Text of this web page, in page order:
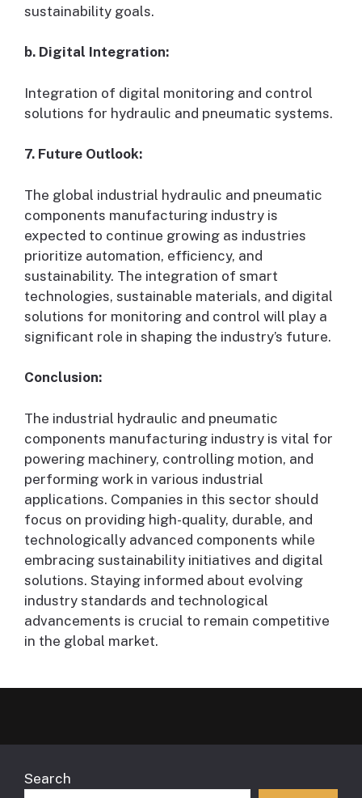
sustainability goals.
b. Digital Integration:
Integration of digital monitoring and control
solutions for hydraulic and pneumatic systems.
7. Future Outlook:
The global industrial hydraulic and pneumatic
components manufacturing industry is
expected to continue growing as industries
prioritize automation, efficiency, and
sustainability. The integration of smart
technologies, sustainable materials, and digital
solutions for monitoring and control will play a
significant role in shaping the industry’s future.
Conclusion:
The industrial hydraulic and pneumatic
components manufacturing industry is vital for
powering machinery, controlling motion, and
performing work in various industrial
applications. Companies in this sector should
focus on providing high-quality, durable, and
technologically advanced components while
embracing sustainability initiatives and digital
solutions. Staying informed about evolving
industry standards and technological
advancements is crucial to remain competitive
in the global market.
Search